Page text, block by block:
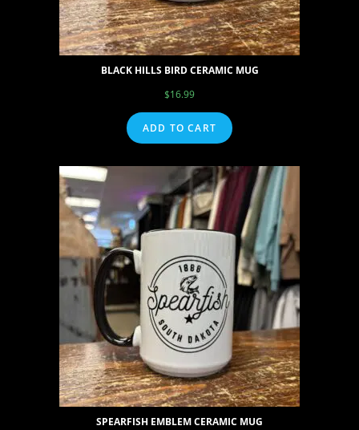
BLACK HILLS BIRD CERAMIC MUG
$16.99
ADD TO CART
SPEARFISH EMBLEM CERAMIC MUG